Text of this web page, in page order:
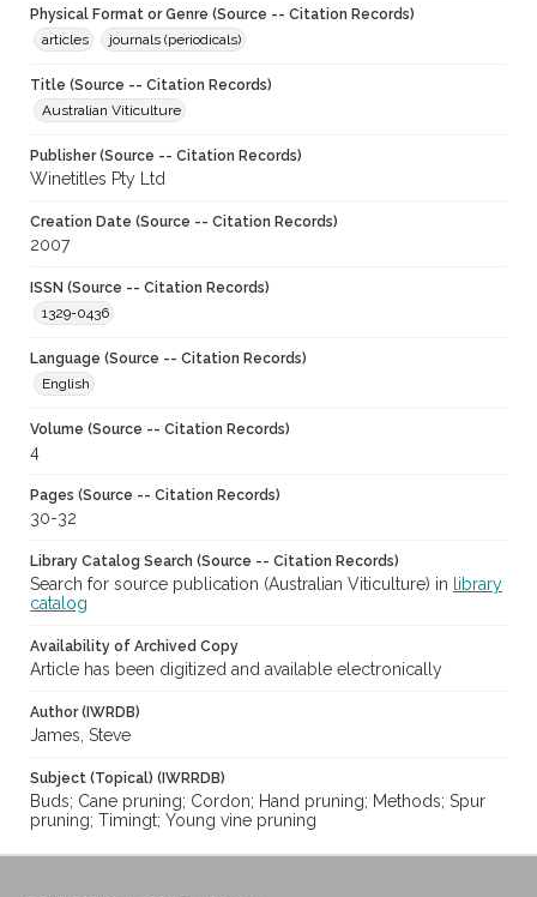
Physical Format or Genre (Source -- Citation Records)
articles
journals (periodicals)
Title (Source -- Citation Records)
Australian Viticulture
Publisher (Source -- Citation Records)
Winetitles Pty Ltd
Creation Date (Source -- Citation Records)
2007
ISSN (Source -- Citation Records)
1329-0436
Language (Source -- Citation Records)
English
Volume (Source -- Citation Records)
4
Pages (Source -- Citation Records)
30-32
Library Catalog Search (Source -- Citation Records)
Search for source publication (Australian Viticulture) in
library
catalog
Availability of Archived Copy
Article has been digitized and available electronically
Author (IWRDB)
James, Steve
Subject (Topical) (IWRRDB)
Buds; Cane pruning; Cordon; Hand pruning; Methods; Spur
pruning; Timingt; Young vine pruning